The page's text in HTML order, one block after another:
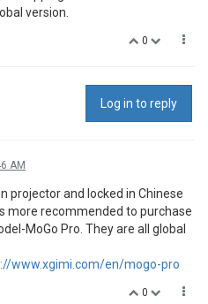
version.
0
Log in to reply
AM
projector and locked in Chinese
more recommended to purchase
MoGo Pro. They are all global
www.xgimi.com/en/mogo-pro
0